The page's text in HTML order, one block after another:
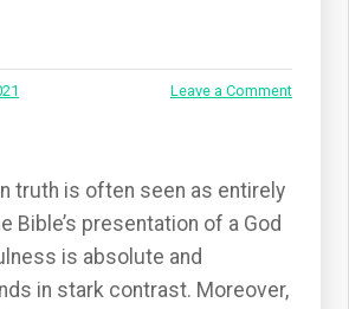
Leave a Comment
truth is often seen as entirely
Bible’s presentation of a God
is absolute and
in stark contrast. Moreover,